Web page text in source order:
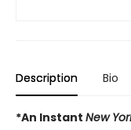
Description Bio
*An Instant New